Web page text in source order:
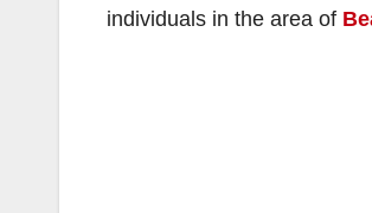
individuals in the area of